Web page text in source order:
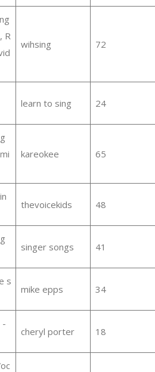
R
wihsing 72
learn to sing 24
kareokee 65
thevoicekids 48
singer songs 41
s
mike epps 34
-
cheryl porter 18